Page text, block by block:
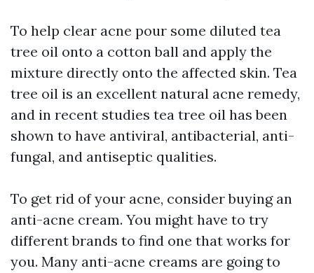
To help clear acne pour some diluted tea
tree oil onto a cotton ball and apply the
mixture directly onto the affected skin. Tea
tree oil is an excellent natural acne remedy,
and in recent studies tea tree oil has been
shown to have antiviral, antibacterial, anti-
fungal, and antiseptic qualities.
To get rid of your acne, consider buying an
anti-acne cream. You might have to try
different brands to find one that works for
you. Many anti-acne creams are going to